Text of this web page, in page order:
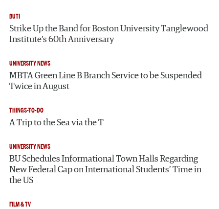
BUTI
Strike Up the Band for Boston University Tanglewood
Institute’s 60th Anniversary
UNIVERSITY NEWS
MBTA Green Line B Branch Service to be Suspended
Twice in August
THINGS-TO-DO
A Trip to the Sea via the T
UNIVERSITY NEWS
BU Schedules Informational Town Halls Regarding
New Federal Cap on International Students’ Time in
the US
FILM & TV